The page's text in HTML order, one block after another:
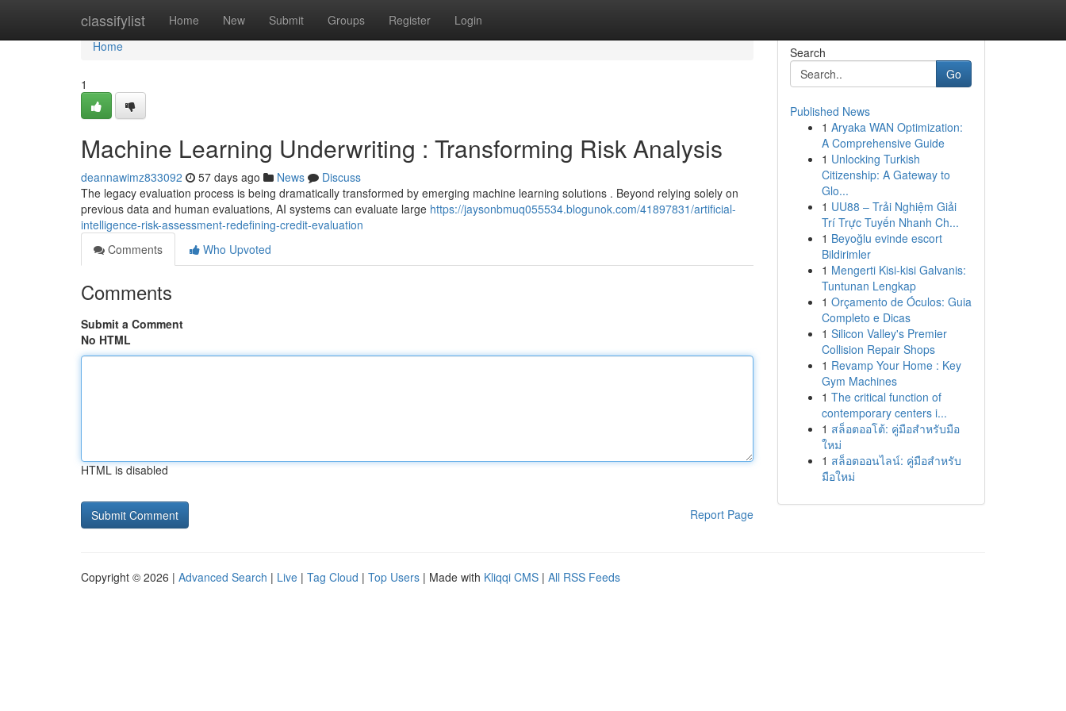
classifylist Home New Submit Groups Register Login
Home
Home
1
Machine Learning Underwriting : Transforming Risk Analysis
deannawimz833092 57 days ago News
Discuss
The legacy evaluation process is being dramatically transformed by emerging machine learning solutions . Beyond relying solely on
previous data and human evaluations, AI systems can evaluate large https://jaysonbmuq055534.blogunok.com/41897831/artificial-
intelligence-risk-assessment-redefining-credit-evaluation
Comments
Who Upvoted
Comments
Submit a Comment
No HTML
HTML is disabled
Report Page
Search
Go
Published News
1 Aryaka WAN Optimization:
A Comprehensive Guide
1 Unlocking Turkish
Citizenship: A Gateway to
Glo...
1 UU88 – Trải Nghiệm Giải
Trí Trực Tuyến Nhanh Ch...
1 Beyoğlu evinde escort
Bildirimler
1 Mengerti Kisi-kisi Galvanis:
Tuntunan Lengkap
1 Orçamento de Óculos: Guia
Completo e Dicas
1 Silicon Valley's Premier
Collision Repair Shops
1 Revamp Your Home : Key
Gym Machines
1 The critical function of
contemporary centers i...
1 สล็อตออโต้: คู่มือสำหรับมือ
ใหม่
1 สล็อตออนไลน์: คู่มือสำหรับ
มือใหม่
Copyright © 2026 | Advanced Search | Live | Tag Cloud | Top Users | Made with Kliqqi CMS | All RSS Feeds